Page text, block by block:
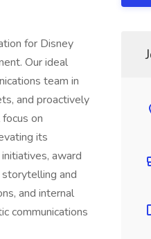
for Disney
Our ideal
team in
and proactively
on
its
award
storytelling and
and internal
communications